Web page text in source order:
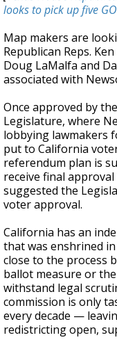
looks to pick up five
Map makers are
Republican Reps.
Doug LaMalfa and
associated with
Once approved by
Legislature, where
lobbying lawmakers
put to California
referendum plan is
receive final
suggested the
voter approval.
California has an
that was enshrined
close to the process
ballot measure or
withstand legal
commission is only
every decade —
redistricting open,